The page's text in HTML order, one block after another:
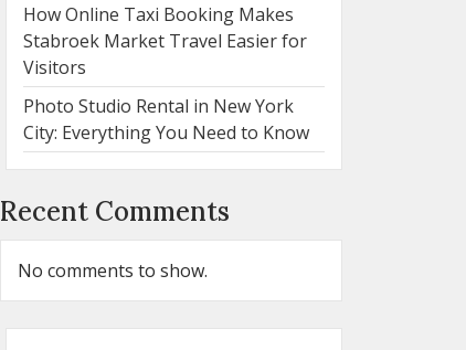
How Online Taxi Booking Makes
Stabroek Market Travel Easier for
Visitors
Photo Studio Rental in New York
City: Everything You Need to Know
Recent Comments
No comments to show.